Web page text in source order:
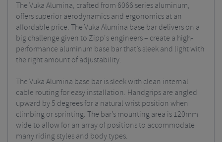
The Vuka Alumina, crafted from 6066 series aluminum,
offers superior aerodynamics and ergonomics at an
affordable price. The Vuka Alumina base bar delivers on a
big challenge given to Zipp's engineers – create a high-
performance aluminum base bar that’s sleek and light with
the right amount of adjustability.
The Vuka Alumina base bar is sleek with clean internal
cable routing for easy installation. Handgrips are angled
upward by 5 degrees for a natural wrist position when
climbing or sprinting. The bar’s mounting area is 120mm
wide to allow for an array of positions to accommodate
many riding styles and body types.